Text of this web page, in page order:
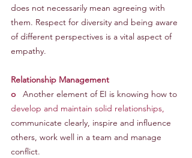
does not necessarily mean agreeing with
them. Respect for diversity and being aware
of different perspectives is a vital aspect of
empathy.
Relationship Management
o
   Another element of EI is knowing how to
develop and maintain solid relationships,
communicate clearly, inspire and influence
others, work well in a team and manage
conflict.